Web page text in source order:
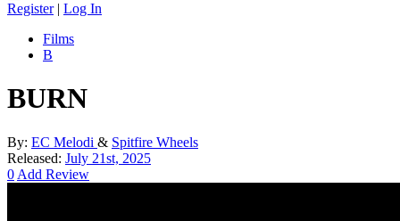
Register| Log In
Films
B
BURN
By: EC Melodi & Spitfire Wheels
Released: July 21st, 2025
0 Add Review